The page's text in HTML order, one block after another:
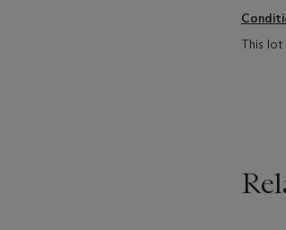
This lot